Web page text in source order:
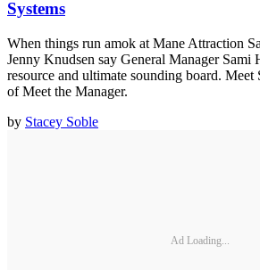
Systems
When things run amok at Mane Attraction
Jenny Knudsen say General Manager Sami
resource and ultimate sounding board.
of Meet the Manager.
by Stacey Soble
Ad Loading...